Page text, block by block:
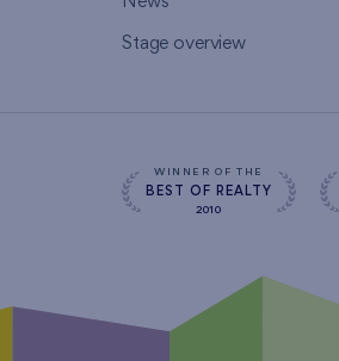
Stage overview
WINNER OF THE
BEST OF REALTY
2010